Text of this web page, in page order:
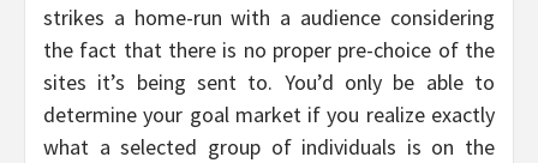
strikes a home-run with a audience considering
the fact that there is no proper pre-choice of the
sites it’s being sent to. You’d only be able to
determine your goal market if you realize exactly
what a selected group of individuals is on the